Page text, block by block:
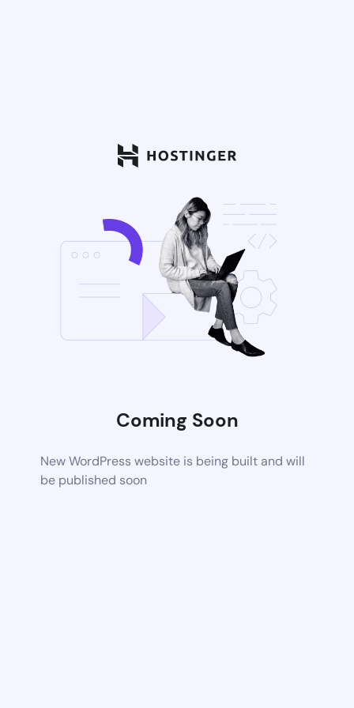
Coming Soon
New WordPress website is being built and will
be published soon